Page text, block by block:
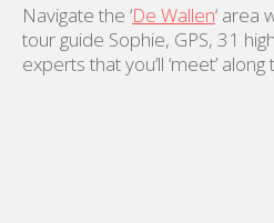
Navigate the ‘De Wallen‘ area
tour guide Sophie, GPS, 31
experts that you’ll ‘meet’ along